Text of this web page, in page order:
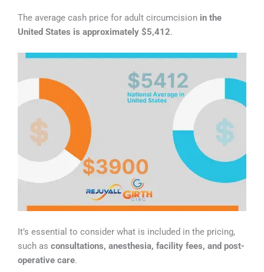
The average cash price for adult circumcision in the
United States is approximately $5,412.
It’s essential to consider what is included in the pricing,
such as consultations, anesthesia, facility fees, and post-
operative care.